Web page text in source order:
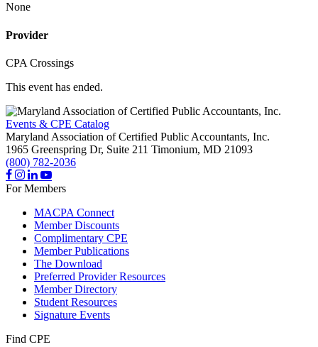
None
Provider
CPA Crossings
This event has ended.
Events & CPE Catalog
Maryland Association of Certified Public Accountants, Inc.
1965 Greenspring Dr, Suite 211 Timonium, MD 21093
(800) 782-2036
For Members
MACPA Connect
Member Discounts
Complimentary CPE
Member Publications
The Download
Preferred Provider Resources
Member Directory
Student Resources
Signature Events
Find CPE